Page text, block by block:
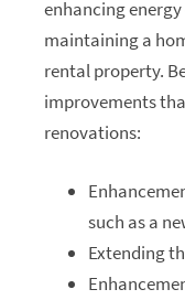
enhancing
maintaining a
rental property.
improvements
renovations:
such as a
Extending